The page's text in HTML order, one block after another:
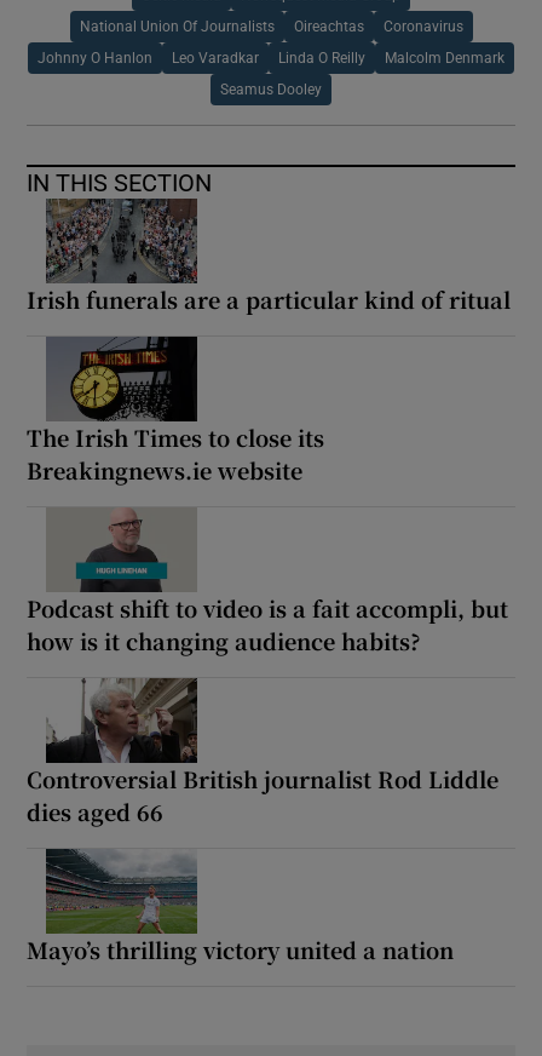
National Union Of Journalists Oireachtas Coronavirus
Johnny O Hanlon Leo Varadkar Linda O Reilly Malcolm Denmark
Seamus Dooley
IN THIS SECTION
Irish funerals are a particular kind of ritual
The Irish Times to close its
Breakingnews.ie website
Podcast shift to video is a fait accompli, but
how is it changing audience habits?
Controversial British journalist Rod Liddle
dies aged 66
Mayo’s thrilling victory united a nation